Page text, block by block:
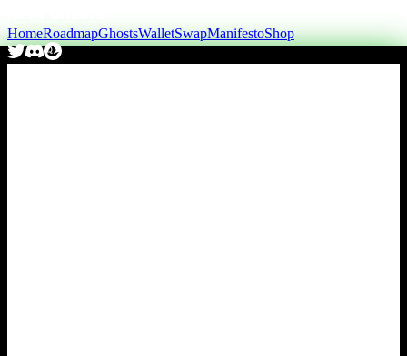
HomeRoadmapGhostsWalletSwapManifestoShop